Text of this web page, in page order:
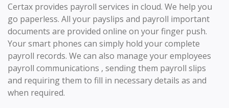
Certax provides payroll services in cloud. We help you
go paperless. All your payslips and payroll important
documents are provided online on your finger push.
Your smart phones can simply hold your complete
payroll records. We can also manage your employees
payroll communications , sending them payroll slips
and requiring them to fill in necessary details as and
when required.